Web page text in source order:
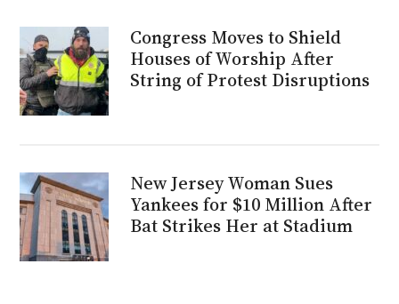
Congress Moves to Shield
Houses of Worship After
String of Protest Disruptions
New Jersey Woman Sues
Yankees for $10 Million After
Bat Strikes Her at Stadium